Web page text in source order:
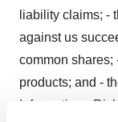
liability claims; -
against us
common shares;
products; and -
Information -